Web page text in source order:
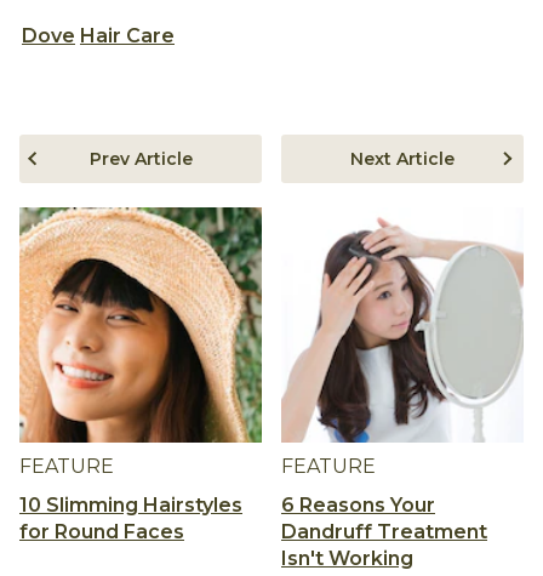
Dove Hair Care
FEATURE
10 Slimming Hairstyles
for Round Faces
Prev Article
FEATURE
6 Reasons Your
Dandruff Treatment
Isn't Working
Next Article